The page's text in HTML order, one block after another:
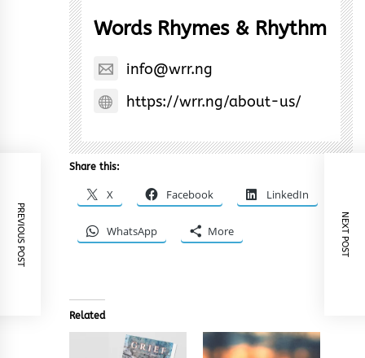
Words Rhymes & Rhythm
info@wrr.ng
https://wrr.ng/about-us/
Share this:
X Facebook LinkedIn
WhatsApp More
Related
PREVIOUS POST NEXT POST